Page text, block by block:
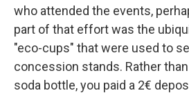
who attended the events,
part of that effort was the
"eco-cups" that were used to
concession stands. Rather
soda bottle, you paid a 2€